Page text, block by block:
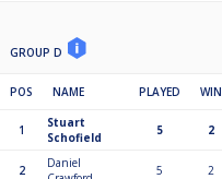
GROUP D
POS NAME PLAYED WIN
1
Stuart
Schofield
5 2
2
Daniel
5 2